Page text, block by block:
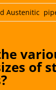
Austenitic
of